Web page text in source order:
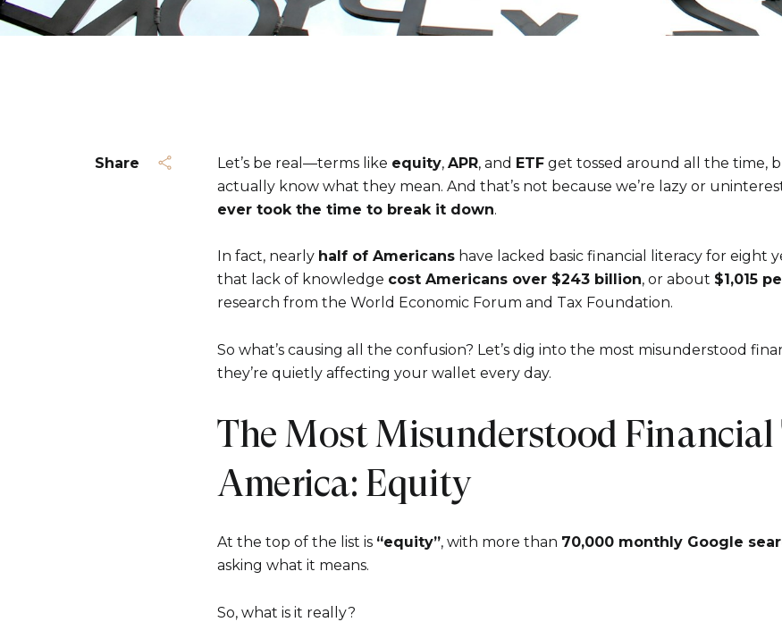
Share Let’s be real—terms like equity, APR, and ETF get tossed around all the time,
actually know what they mean. And that’s not because we’re lazy or
ever took the time to break it down.
In fact, nearly half of Americans have lacked basic financial literacy for eight
that lack of knowledge cost Americans over $243 billion, or about $1,015
research from the World Economic Forum and Tax Foundation.
So what’s causing all the confusion? Let’s dig into the most misunderstood
they’re quietly affecting your wallet every day.
The Most Misunderstood Financial
America: Equity
At the top of the list is “equity”, with more than 70,000 monthly Google
asking what it means.
So, what is it really?